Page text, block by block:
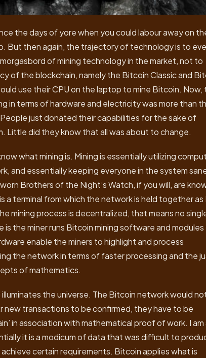
the days of yore when you could labour away on
But then again, the trajectory of technology is to
of mining technology in the market, not to
of the blockchain, namely the Bitcoin Classic and
use their CPU on the laptop to mine Bitcoin. Now,
in terms of hardware and electricity was more than
just donated their capabilities for the sake of
Little did they know that all was about to change.
what mining is. Mining is essentially utilizing
and essentially keeping everyone in the system
Brothers of the Night’s Watch, if you will, are
a terminal from which the network is held together as I
mining process is decentralized, that means no
is the miner runs Bitcoin mining software and
enable the miners to highlight and process
the network in terms of faster processing and the
of mathematics.
the universe. The Bitcoin network would
transactions to be confirmed, they have to be
in association with mathematical proof of work. I am
it is a modicum of data that was difficult to
certain requirements. Bitcoin applies what is